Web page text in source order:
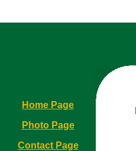
Home Page
Photo Page
Contact Page